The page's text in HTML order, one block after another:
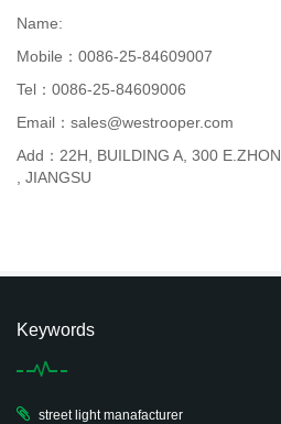
Name:
Mobile：0086-25-84609007
Tel：0086-25-84609006
Email：sales@westrooper.com
Add：22H, BUILDING A, 300
, JIANGSU
Keywords
street light manafacturer